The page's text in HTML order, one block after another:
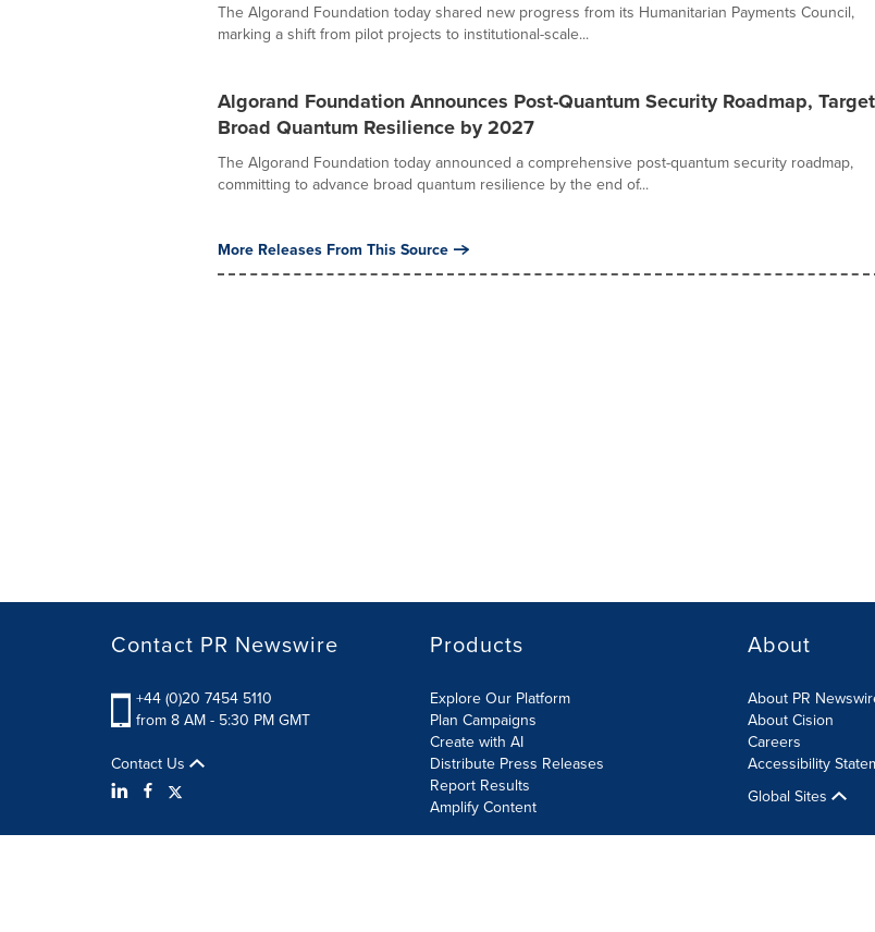
The Algorand Foundation today shared new progress from its Humanitarian Payments Council,
marking a shift from pilot projects to institutional-scale...
Algorand Foundation Announces Post-Quantum Security Roadmap,
Broad Quantum Resilience by 2027
The Algorand Foundation today announced a comprehensive post-quantum security roadmap,
committing to advance broad quantum resilience by the end of...
More Releases From This Source
Contact PR Newswire
+44 (0)20 7454 5110
from 8 AM - 5:30 PM GMT
Contact Us
Products
Explore Our Platform
Plan Campaigns
Create with AI
Distribute Press Releases
Report Results
Amplify Content
About
About PR
About Cision
Careers
Accessibility
Global Sites